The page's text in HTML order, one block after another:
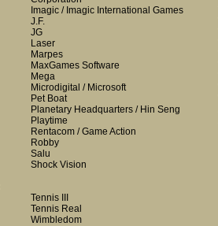
Imagic / Imagic International Games
J.F.
JG
Laser
Marpes
MaxGames Software
Mega
Microdigital / Microsoft
Pet Boat
Planetary Headquarters / Hin Seng
Playtime
Rentacom / Game Action
Robby
Salu
Shock Vision
Tennis III
Tennis Real
Wimbledom